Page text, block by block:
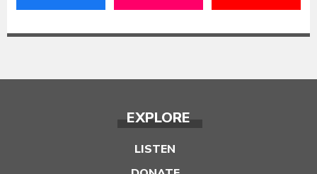
EXPLORE
LISTEN